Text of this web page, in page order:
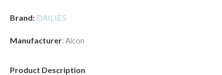
Brand: DAILIES
Manufacturer: Alcon
Product Description